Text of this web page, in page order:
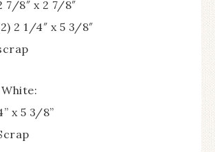
7/8″ x 2 7/8″
2 1/4″ x 5 3/8″
x 5 3/8”